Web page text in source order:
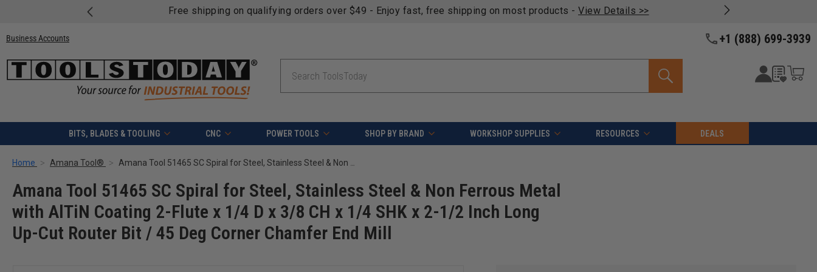
Free shipping on qualifying orders over $49 - Enjoy fast, free shipping on most products - View Details >>
Business Accounts +1 (888) 699-3939
BITS, BLADES & TOOLING CNC POWER TOOLS SHOP BY BRAND WORKSHOP SUPPLIES RESOURCES DEALS
Home Amana Tool® Amana Tool 51465 SC Spiral for Steel, Stainless Steel & Non Ferrous Metal with AlTiN Coating 2-Flute x 1/4 D x 3/8 CH x 1/4 SHK x 2-1/2 Inch Long Up-Cut Router Bit / 45 Deg Corner Chamfer End Mill
Amana Tool 51465 SC Spiral for Steel, Stainless Steel & Non Ferrous Metal
with AlTiN Coating 2-Flute x 1/4 D x 3/8 CH x 1/4 SHK x 2-1/2 Inch Long
Up-Cut Router Bit / 45 Deg Corner Chamfer End Mill